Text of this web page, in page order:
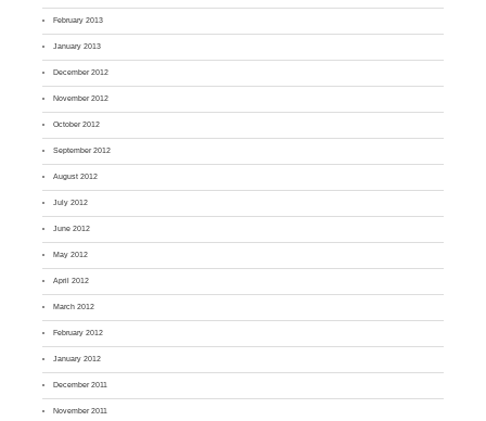
February 2013
January 2013
December 2012
November 2012
October 2012
September 2012
August 2012
July 2012
June 2012
May 2012
April 2012
March 2012
February 2012
January 2012
December 2011
November 2011